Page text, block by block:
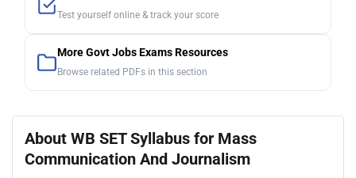
Test yourself online & track your score
More Govt Jobs Exams Resources
Browse related PDFs in this section
About WB SET Syllabus for Mass
Communication And Journalism